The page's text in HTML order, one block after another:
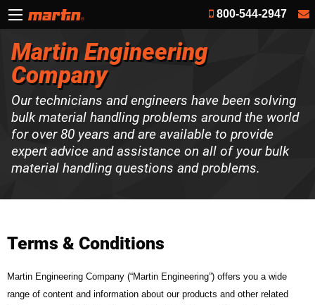
800-544-2947
Martin Engineering
Company
Our technicians and engineers have been solving
bulk material handling problems around the world
for over 80 years and are available to provide
expert advice and assistance on all of your bulk
material handling questions and problems.
Terms & Conditions
Martin Engineering Company (“Martin Engineering”) offers you a wide
range of content and information about our products and other related